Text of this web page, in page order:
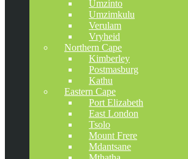
Umzinto
Umzimkulu
Verulam
Vryheid
Northern Cape
Kimberley
Postmasburg
Kathu
Eastern Cape
Port Elizabeth
East London
Tsolo
Mount Frere
Mdantsane